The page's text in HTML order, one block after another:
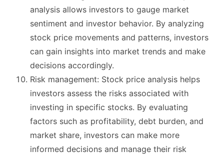
analysis allows investors to gauge market
sentiment and investor behavior. By analyzing
stock price movements and patterns, investors
can gain insights into market trends and make
decisions accordingly.
Risk management: Stock price analysis helps
investors assess the risks associated with
investing in specific stocks. By evaluating
factors such as profitability, debt burden, and
market share, investors can make more
informed decisions and manage their risk